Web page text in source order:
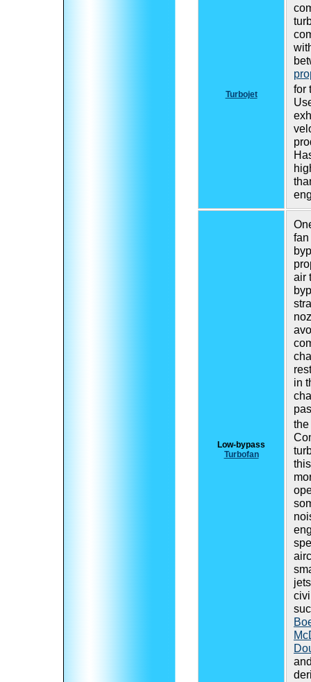
Turbojet
for
Low-bypass
Turbofan
air
in